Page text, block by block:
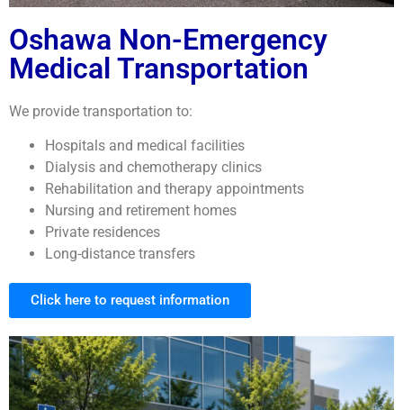
Oshawa Non-Emergency
Medical Transportation
We provide transportation to:
Hospitals and medical facilities
Dialysis and chemotherapy clinics
Rehabilitation and therapy appointments
Nursing and retirement homes
Private residences
Long-distance transfers
Click here to request information